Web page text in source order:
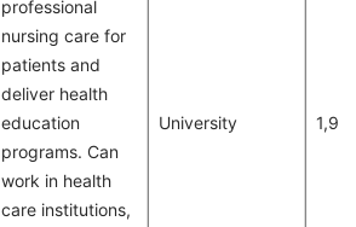
professional
nursing care for
patients and
deliver health
education
programs. Can
work in health
care institutions,
University